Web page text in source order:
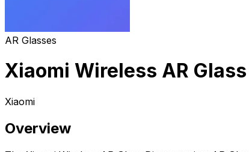
AR Glasses
Xiaomi Wireless AR
Xiaomi
Overview